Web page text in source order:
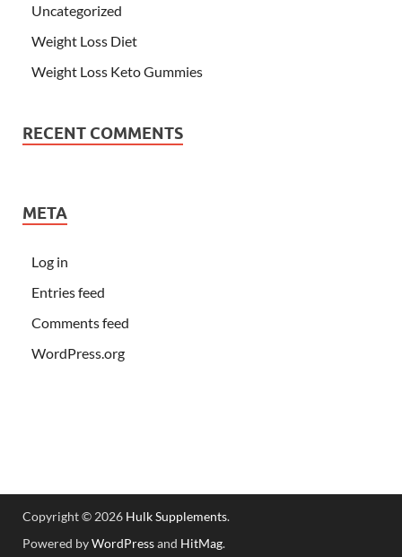
Uncategorized
Weight Loss Diet
Weight Loss Keto Gummies
RECENT COMMENTS
META
Log in
Entries feed
Comments feed
WordPress.org
Copyright © 2026 Hulk Supplements.
Powered byWordPressand HitMag.